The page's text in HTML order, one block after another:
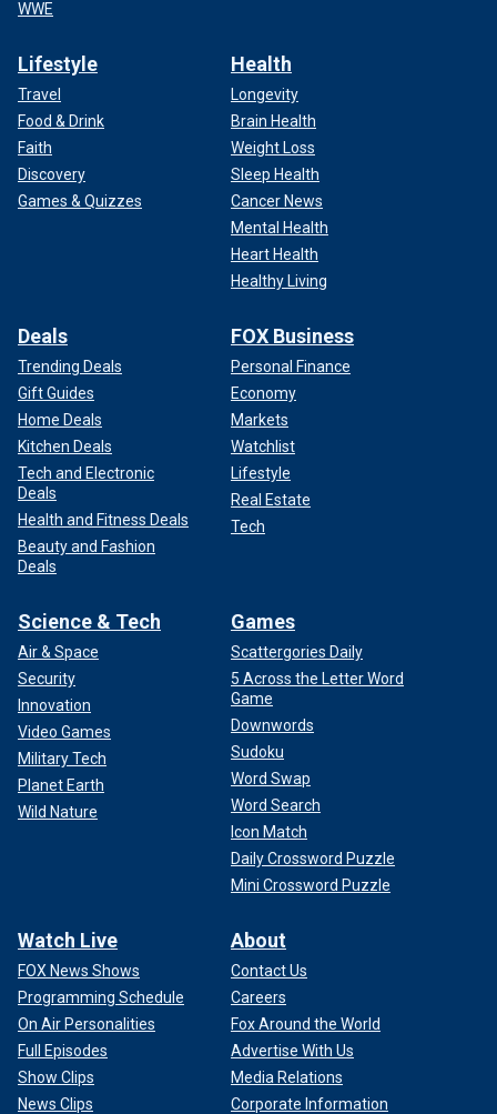
WWE
Lifestyle
Travel
Food & Drink
Faith
Discovery
Games & Quizzes
Health
Longevity
Brain Health
Weight Loss
Sleep Health
Cancer News
Mental Health
Heart Health
Healthy Living
Deals
Trending Deals
Gift Guides
Home Deals
Kitchen Deals
Tech and Electronic
Deals
Health and Fitness Deals
Beauty and Fashion
Deals
FOX Business
Personal Finance
Economy
Markets
Watchlist
Lifestyle
Real Estate
Tech
Science & Tech
Air & Space
Security
Innovation
Video Games
Military Tech
Planet Earth
Wild Nature
Games
Scattergories Daily
5 Across the Letter Word
Game
Downwords
Sudoku
Word Swap
Word Search
Icon Match
Daily Crossword Puzzle
Mini Crossword Puzzle
Watch Live
FOX News Shows
Programming Schedule
On Air Personalities
Full Episodes
Show Clips
News Clips
About
Contact Us
Careers
Fox Around the World
Advertise With Us
Media Relations
Corporate Information